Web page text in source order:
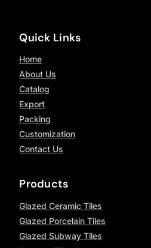
Quick Links
Home
About Us
Catalog
Export
Packing
Customization
Contact Us
Products
Glazed Ceramic Tiles
Glazed Porcelain Tiles
Glazed Subway Tiles